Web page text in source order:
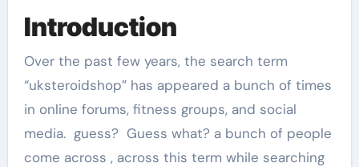
Introduction
Over the past few years, the search term
“uksteroidshop” has appeared a bunch of times
in online forums, fitness groups, and social
media. guess? Guess what? a bunch of people
come across , across this term while searching